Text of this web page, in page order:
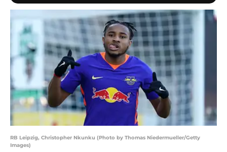
RB Leipzig, Christopher Nkunku (Photo by Thomas Niedermueller/Getty
Images)